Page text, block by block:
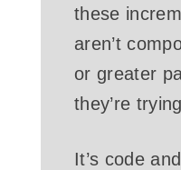
these
aren’t
or greater
they’re
It’s code